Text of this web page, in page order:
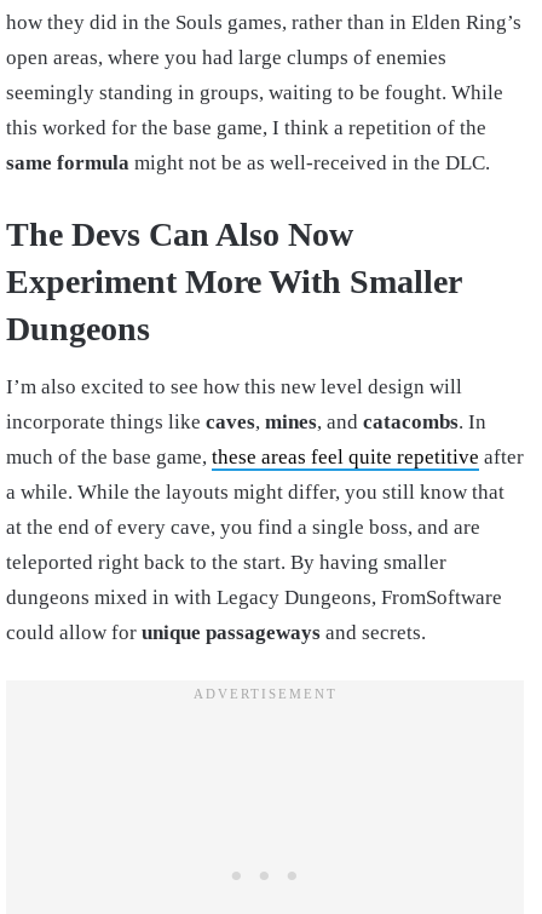
how they did in the Souls games, rather than in Elden Ring’s
open areas, where you had large clumps of enemies
seemingly standing in groups, waiting to be fought. While
this worked for the base game, I think a repetition of the
same formula might not be as well-received in the DLC.
The Devs Can Also Now
Experiment More With Smaller
Dungeons
I’m also excited to see how this new level design will
incorporate things like caves, mines, and catacombs. In
much of the base game, these areas feel quite repetitive after
a while. While the layouts might differ, you still know that
at the end of every cave, you find a single boss, and are
teleported right back to the start. By having smaller
dungeons mixed in with Legacy Dungeons, FromSoftware
could allow for unique passageways and secrets.